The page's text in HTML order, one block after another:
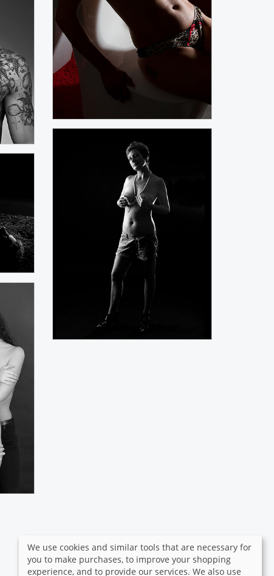
We use cookies and similar tools that are necessary for
you to make purchases, to improve your shopping
experience, and to provide our services. We also use